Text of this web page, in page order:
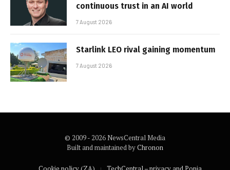
continuous trust in an AI world
7 August 2026
Starlink LEO rival gaining momentum
7 August 2026
© 2009 - 2026 NewsCentral Media
Built and maintained byChronon